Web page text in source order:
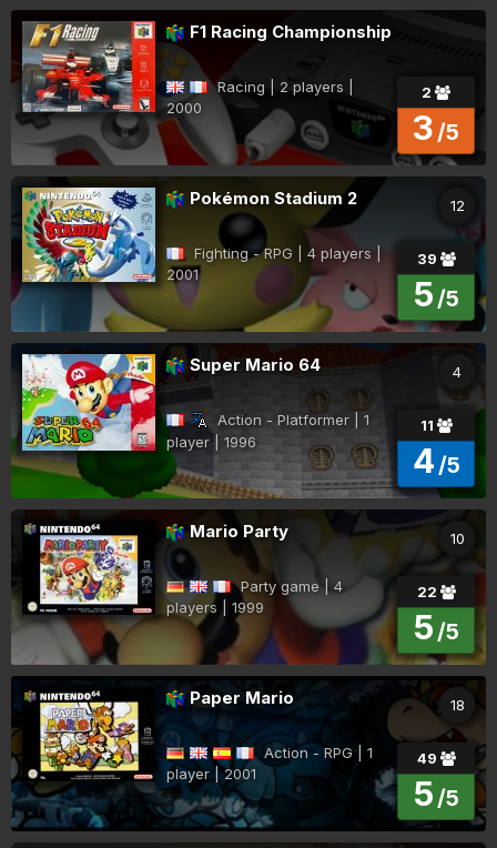
F1 Racing Championship
2
3 /5
Racing | 2 players |
2000
12
Pokémon Stadium 2
39
5 /5
Fighting - RPG | 4 players |
2001
4
Super Mario 64
11
4 /5
Action - Platformer | 1
player | 1996
10
Mario Party
22
5 /5
Party game | 4
players | 1999
18
Paper Mario
49
5 /5
Action - RPG | 1
player | 2001